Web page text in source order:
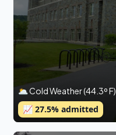
🌥 Cold Weather (44.3º F)
📈 27.5% admitted